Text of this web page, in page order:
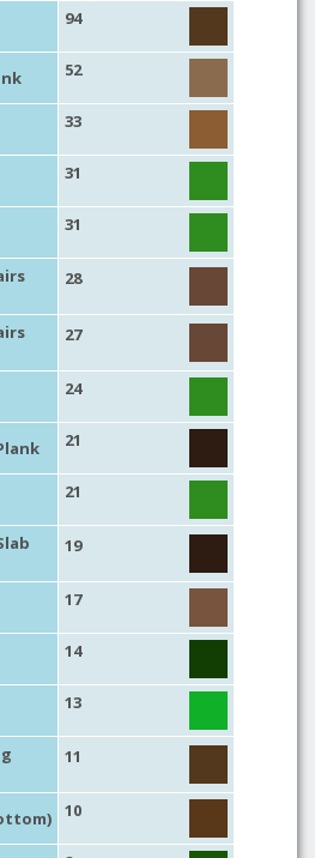
94
52
33
31
31
28
27
24
21
21
19
17
14
13
11
10